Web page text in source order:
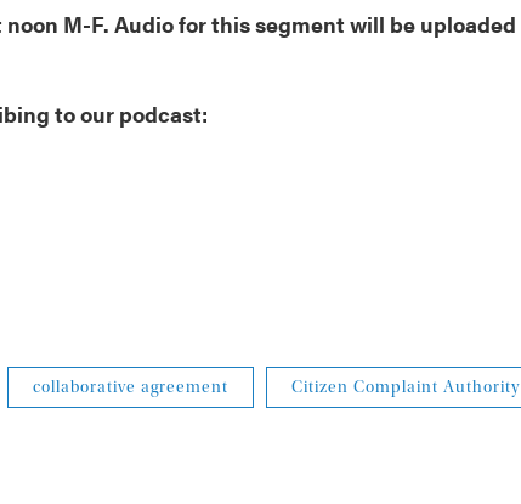
noon M-F. Audio for this segment will be uploaded
to our podcast:
collaborative agreement Citizen Complaint Authority